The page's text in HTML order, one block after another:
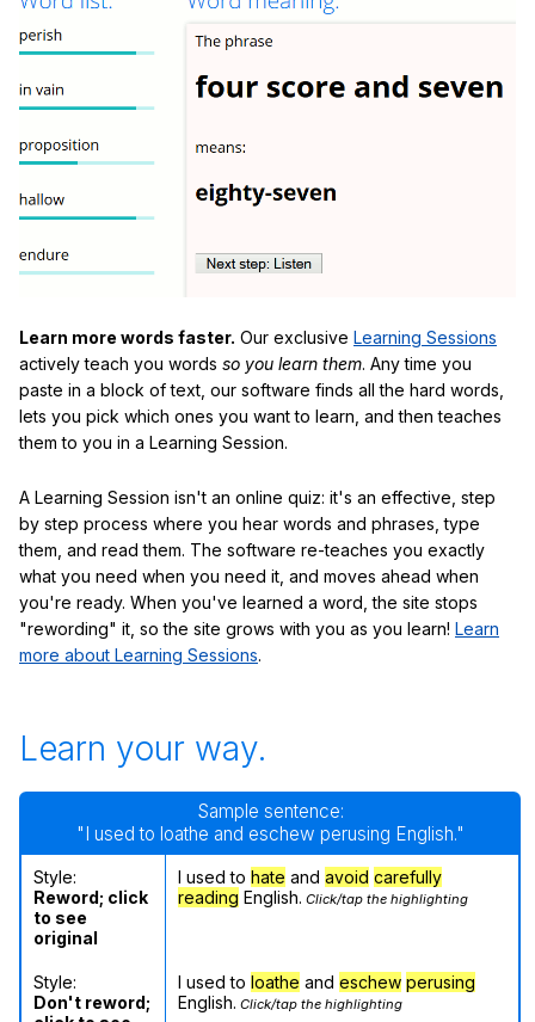
Learn more words faster. Our exclusive Learning Sessions
actively teach you words so you learn them. Any time you
paste in a block of text, our software finds all the hard words,
lets you pick which ones you want to learn, and then teaches
them to you in a Learning Session.
A Learning Session isn't an online quiz: it's an effective, step
by step process where you hear words and phrases, type
them, and read them. The software re-teaches you exactly
what you need when you need it, and moves ahead when
you're ready. When you've learned a word, the site stops
"rewording" it, so the site grows with you as you learn! Learn
more about Learning Sessions.
Learn your way.
Sample sentence:
"I used to loathe and eschew perusing English."
Style:
Reword; click
to see
original
I used to hate and avoid carefully
reading English. Click/tap the highlighting
Style:
Don't reword;
I used to loathe and eschew perusing
English. Click/tap the highlighting